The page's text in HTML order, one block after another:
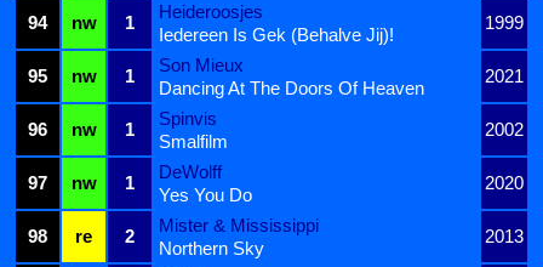
94
nw 1
Heideroosjes
1999
Iedereen Is Gek (Behalve Jij)!
95
nw 1
Son Mieux
2021
Dancing At The Doors Of Heaven
96
nw 1
Spinvis
2002
Smalfilm
97
nw 1
DeWolff
2020
Yes You Do
98
re 2
Mister & Mississippi
2013
Northern Sky